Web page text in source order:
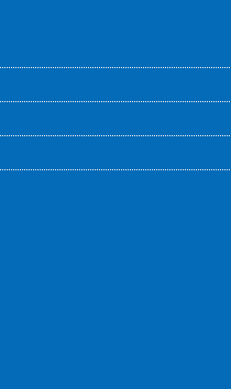
future in Sales
benefits from free CV